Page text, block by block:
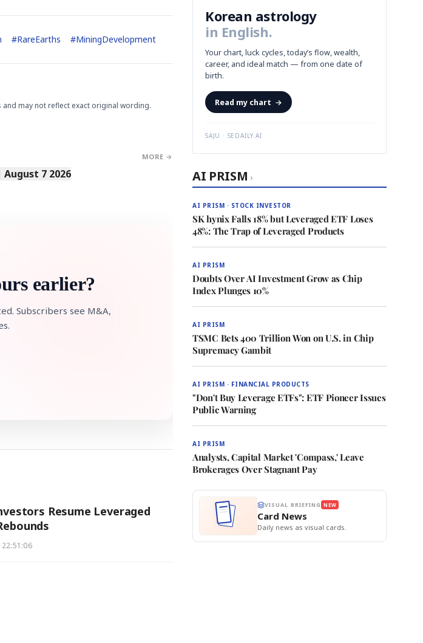
#RareEarths #MiningDevelopment
may not reflect exact original wording.
MORE →
7 2026
earlier?
Subscribers see M&A,
Resume Leveraged
Korean astrology
in English.
Your chart, luck cycles, today’s flow, wealth,
career, and ideal match — from one date of
birth.
Read my chart →
SAJU · SEDAILY.AI
AI PRISM ›
AI PRISM · STOCK INVESTOR
SK hynix Falls 18% but Leveraged ETF Loses
48%: The Trap of Leveraged Products
AI PRISM
Doubts Over AI Investment Grow as Chip
Index Plunges 10%
AI PRISM
TSMC Bets 400 Trillion Won on U.S. in Chip
Supremacy Gambit
AI PRISM · FINANCIAL PRODUCTS
"Don't Buy Leverage ETFs": ETF Pioneer Issues
Public Warning
AI PRISM
Analysts, Capital Market 'Compass,' Leave
Brokerages Over Stagnant Pay
VISUAL BRIEFING NEW
Card News
Daily news as visual cards.